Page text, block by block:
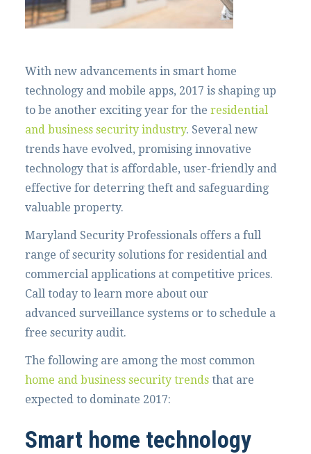
With new advancements in smart home
technology and mobile apps, 2017 is shaping up
to be another exciting year for the residential
and business security industry. Several new
trends have evolved, promising innovative
technology that is affordable, user-friendly and
effective for deterring theft and safeguarding
valuable property.
Maryland Security Professionals offers a full
range of security solutions for residential and
commercial applications at competitive prices.
Call today to learn more about our
advanced surveillance systems or to schedule a
free security audit.
The following are among the most common
home and business security trendsthat are
expected to dominate 2017:
Smart home technology